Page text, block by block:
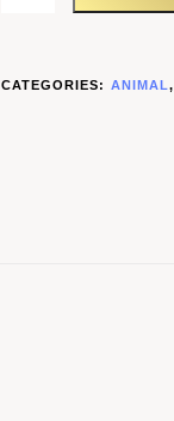
CATEGORIES: ANIMAL,